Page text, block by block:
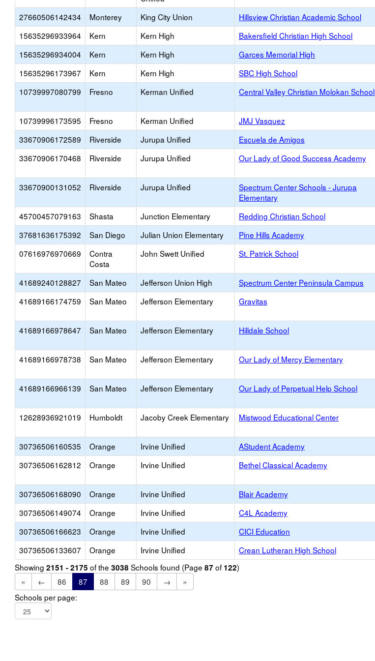
27660506142434 Monterey King City Union Hillsview Christian Academic School
15635296933964
Kern Kern High Bakersfield Christian High School
15635296934004
Kern Kern High Garces Memorial High
15635296173967
Kern Kern High SBC High School
10739997080799
Fresno Kerman Unified Central Valley Christian Molokan School
10739996173595 Fresno Kerman Unified JMJ Vasquez
33670906172589
Riverside Jurupa Unified Escuela de Amigos
33670906170468
Riverside Jurupa Unified Our Lady of Good Success Academy
33670900131052 Riverside Jurupa Unified
Spectrum Center Schools - Jurupa
Elementary
45700457079163 Shasta Junction Elementary Redding Christian School
37681636175392
San Diego Julian Union Elementary Pine Hills Academy
07616976970669
Contra
Costa
John Swett Unified St. Patrick School
41689240128827 San Mateo Jefferson Union High Spectrum Center Peninsula Campus
41689166174759
San Mateo Jefferson Elementary Gravitas
41689166978647 San Mateo Jefferson Elementary Hilldale School
41689166978738 San Mateo Jefferson Elementary Our Lady of Mercy Elementary
41689166966139 San Mateo Jefferson Elementary Our Lady of Perpetual Help School
12628936921019 Humboldt Jacoby Creek Elementary Mistwood Educational Center
30736506160535 Orange Irvine Unified AStudent Academy
30736506162812
Orange Irvine Unified Bethel Classical Academy
30736506168090 Orange Irvine Unified Blair Academy
30736506149074
Orange Irvine Unified C4L Academy
30736506166623
Orange Irvine Unified CICI Education
30736506133607
Orange Irvine Unified Crean Lutheran High School
Showing 2151 - 2175 of the 3038 Schools found (Page 87 of 122)
«
← 86 87 88 89 90 →
»
Schools per page: